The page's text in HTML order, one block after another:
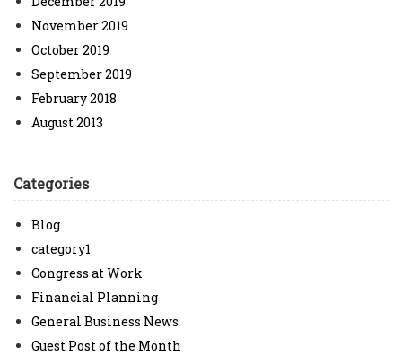
November 2019
October 2019
September 2019
February 2018
August 2013
Categories
Blog
category1
Congress at Work
Financial Planning
General Business News
Guest Post of the Month